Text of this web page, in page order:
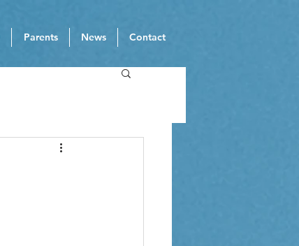
Parents News Contact